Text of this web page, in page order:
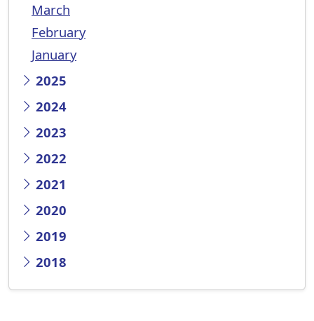
March
February
January
2025
2024
2023
2022
2021
2020
2019
2018